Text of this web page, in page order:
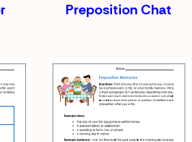
Preposition Chat